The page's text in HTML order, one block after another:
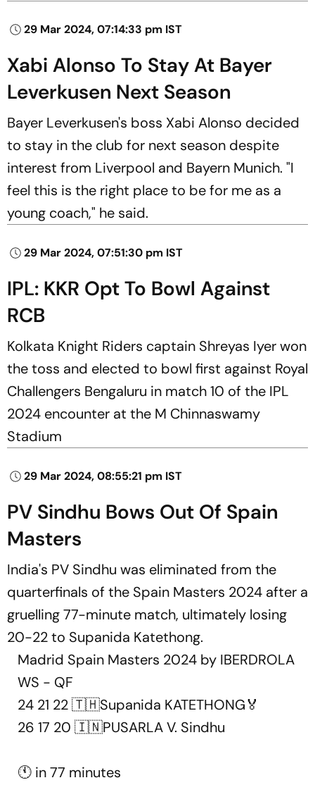
29 Mar 2024, 07:14:33 pm IST
Xabi Alonso To Stay At Bayer
Leverkusen Next Season
Bayer Leverkusen's boss Xabi Alonso decided
to stay in the club for next season despite
interest from Liverpool and Bayern Munich. "I
feel this is the right place to be for me as a
young coach," he said.
29 Mar 2024, 07:51:30 pm IST
IPL: KKR Opt To Bowl Against
RCB
Kolkata Knight Riders captain Shreyas Iyer won
the toss and elected to bowl first against Royal
Challengers Bengaluru in match 10 of the IPL
2024 encounter at the M Chinnaswamy
Stadium
29 Mar 2024, 08:55:21 pm IST
PV Sindhu Bows Out Of Spain
Masters
India's PV Sindhu was eliminated from the
quarterfinals of the Spain Masters 2024 after a
gruelling 77-minute match, ultimately losing
20-22 to Supanida Katethong.
Madrid Spain Masters 2024 by IBERDROLA
WS - QF
24 21 22 🇹🇭Supanida KATETHONG🏅
26 17 20 🇮🇳PUSARLA V. Sindhu
🕚 in 77 minutes